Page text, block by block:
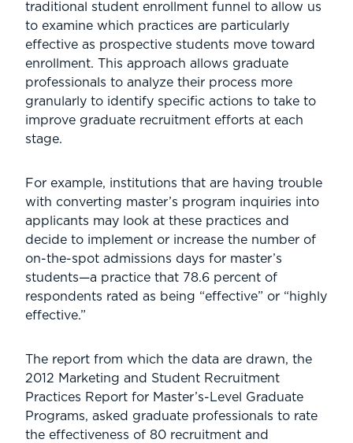
traditional student enrollment funnel to allow us
to examine which practices are particularly
effective as prospective students move toward
enrollment. This approach allows graduate
professionals to analyze their process more
granularly to identify specific actions to take to
improve graduate recruitment efforts at each
stage.
For example, institutions that are having trouble
with converting master’s program inquiries into
applicants may look at these practices and
decide to implement or increase the number of
on-the-spot admissions days for master’s
students—a practice that 78.6 percent of
respondents rated as being “effective” or “highly
effective.”
The report from which the data are drawn, the
2012 Marketing and Student Recruitment
Practices Report for Master’s-Level Graduate
Programs, asked graduate professionals to rate
the effectiveness of 80 recruitment and